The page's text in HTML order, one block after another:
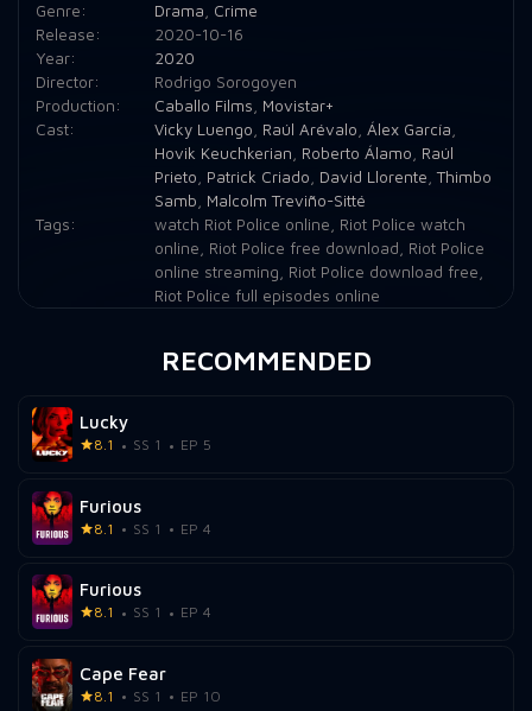
Genre:
Drama
Crime
Release:
2020-10-16
Year:
2020
Director:
Rodrigo Sorogoyen
Production:
Caballo Films
Movistar+
Cast:
Vicky Luengo Raúl Arévalo Álex García
Hovik Keuchkerian
Roberto Álamo
Raúl
Prieto
Patrick Criado David Llorente ,Thimbo
Samb
Malcolm Treviño-Sitté
Tags:
watch Riot Police online
Riot Police watch
online
Riot Police free download
Riot Police
online streaming
Riot Police download free
Riot Police full episodes online
RECOMMENDED
Lucky
8.1 SS 1 EP 5
Furious
8.1 SS 1 EP 4
Furious
8.1 SS 1 EP 4
Cape Fear
8.1 SS 1 EP 10